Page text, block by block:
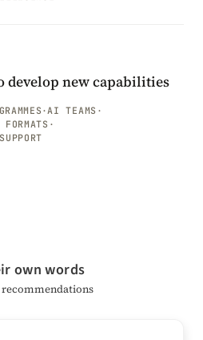
develop new capabilities
· AI TEAMS ·
·
own words